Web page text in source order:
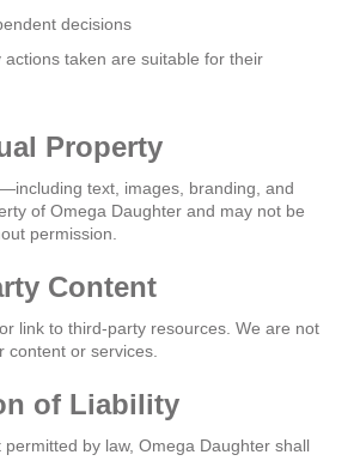
decisions
actions taken are suitable for their
Property
text, images, branding, and
of Omega Daughter and may not be
permission.
Content
link to third-party resources. We are not
content or services.
of Liability
permitted by law, Omega Daughter shall